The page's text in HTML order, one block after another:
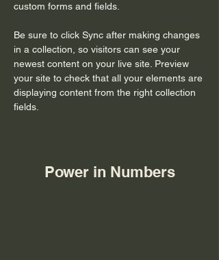
custom forms and fields.
Be sure to click Sync after making changes
in a collection, so visitors can see your
newest content on your live site. Preview
your site to check that all your elements are
displaying content from the right collection
fields.
Power in Numbers